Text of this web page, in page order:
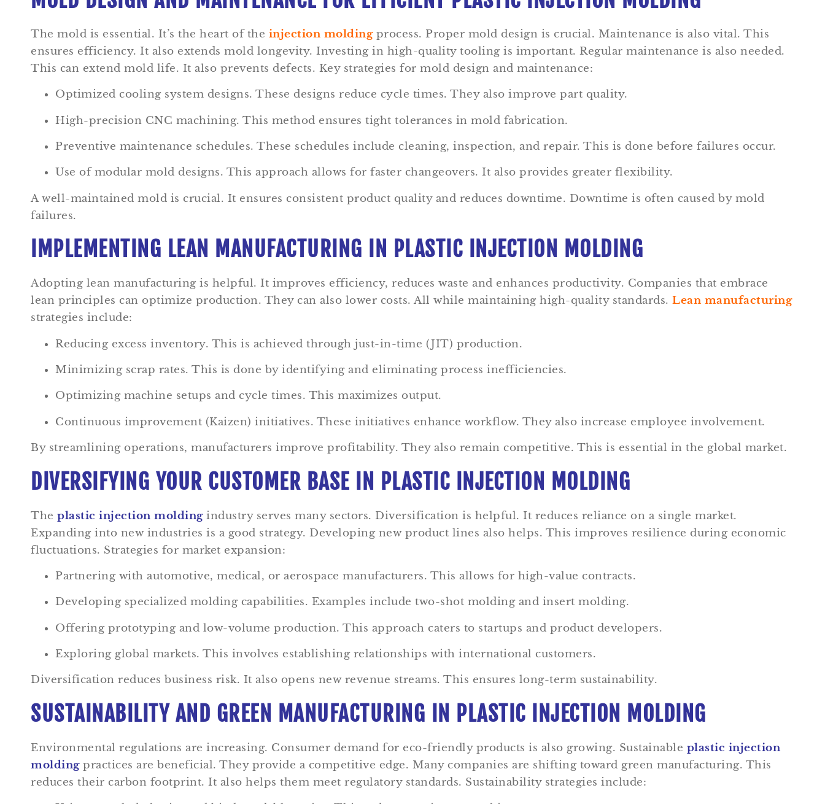
The mold is essential. It’s the heart of the injection moldingprocess. Proper mold design is crucial. Maintenance is also vital. This
ensures efficiency. It also extends mold longevity. Investing in high-quality tooling is important. Regular maintenance is also needed.
This can extend mold life. It also prevents defects. Key strategies for mold design and maintenance:
Optimized cooling system designs. These designs reduce cycle times. They also improve part quality.
High-precision CNC machining. This method ensures tight tolerances in mold fabrication.
Preventive maintenance schedules. These schedules include cleaning, inspection, and repair. This is done before failures occur.
Use of modular mold designs. This approach allows for faster changeovers. It also provides greater flexibility.
A well-maintained mold is crucial. It ensures consistent product quality and reduces downtime. Downtime is often caused by mold
failures.
IMPLEMENTING LEAN MANUFACTURING IN PLASTIC INJECTION MOLDING
Adopting lean manufacturing is helpful. It improves efficiency, reduces waste and enhances productivity. Companies that embrace
lean principles can optimize production. They can also lower costs. All while maintaining high-quality standards. Lean manufacturing
strategies include:
Reducing excess inventory. This is achieved through just-in-time (JIT) production.
Minimizing scrap rates. This is done by identifying and eliminating process inefficiencies.
Optimizing machine setups and cycle times. This maximizes output.
Continuous improvement (Kaizen) initiatives. These initiatives enhance workflow. They also increase employee involvement.
By streamlining operations, manufacturers improve profitability. They also remain competitive. This is essential in the global market.
DIVERSIFYING YOUR CUSTOMER BASE IN PLASTIC INJECTION MOLDING
The plastic injection moldingindustry serves many sectors. Diversification is helpful. It reduces reliance on a single market.
Expanding into new industries is a good strategy. Developing new product lines also helps. This improves resilience during economic
fluctuations. Strategies for market expansion:
Partnering with automotive, medical, or aerospace manufacturers. This allows for high-value contracts.
Developing specialized molding capabilities. Examples include two-shot molding and insert molding.
Offering prototyping and low-volume production. This approach caters to startups and product developers.
Exploring global markets. This involves establishing relationships with international customers.
Diversification reduces business risk. It also opens new revenue streams. This ensures long-term sustainability.
SUSTAINABILITY AND GREEN MANUFACTURING IN PLASTIC INJECTION MOLDING
Environmental regulations are increasing. Consumer demand for eco-friendly products is also growing. Sustainable plastic injection
moldingpractices are beneficial. They provide a competitive edge. Many companies are shifting toward green manufacturing. This
reduces their carbon footprint. It also helps them meet regulatory standards. Sustainability strategies include: